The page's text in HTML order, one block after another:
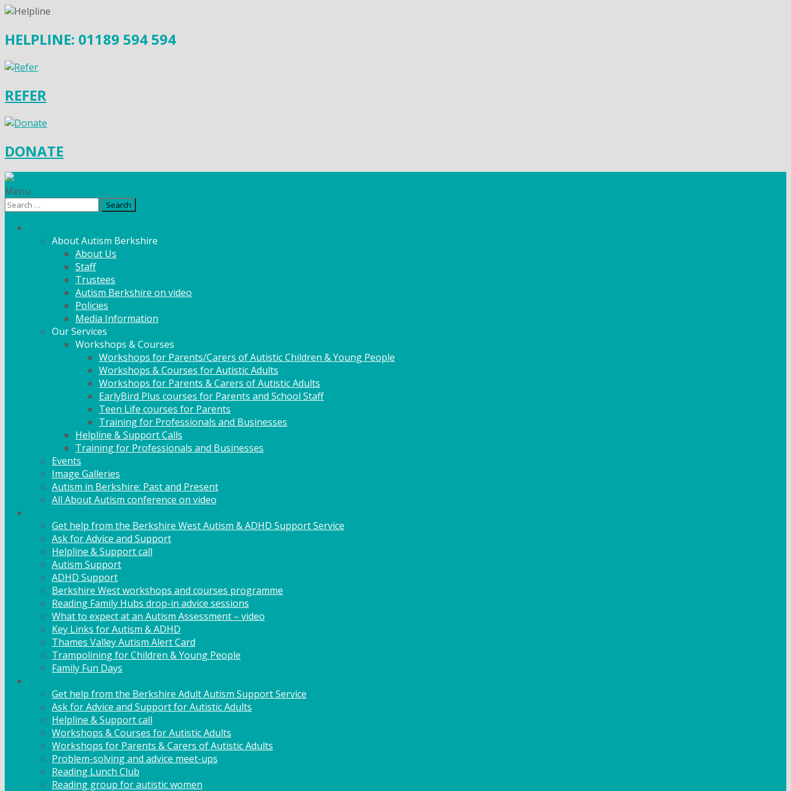
HELPLINE: 01189 594 594
REFER
DONATE
Menu
Search
About Autism Berkshire
About Us
Staff
Trustees
Autism Berkshire on video
Policies
Media Information
Our Services
Workshops & Courses
Workshops for Parents/Carers of Autistic Children & Young People
Workshops & Courses for Autistic Adults
Workshops for Parents & Carers of Autistic Adults
EarlyBird Plus courses for Parents and School Staff
Teen Life courses for Parents
Training for Professionals and Businesses
Helpline & Support Calls
Training for Professionals and Businesses
Events
Image Galleries
Autism in Berkshire: Past and Present
All About Autism conference on video
Get help from the Berkshire West Autism & ADHD Support Service
Ask for Advice and Support
Helpline & Support call
Autism Support
ADHD Support
Berkshire West workshops and courses programme
Reading Family Hubs drop-in advice sessions
What to expect at an Autism Assessment – video
Key Links for Autism & ADHD
Thames Valley Autism Alert Card
Trampolining for Children & Young People
Family Fun Days
Get help from the Berkshire Adult Autism Support Service
Ask for Advice and Support for Autistic Adults
Helpline & Support call
Workshops & Courses for Autistic Adults
Workshops for Parents & Carers of Autistic Adults
Problem-solving and advice meet-ups
Reading Lunch Club
Reading group for autistic women